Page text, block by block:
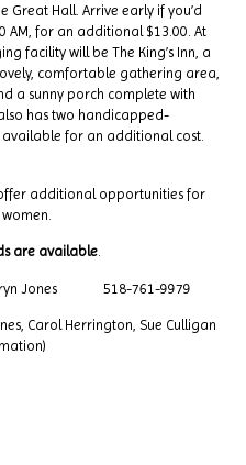
Hall. Arrive early if you’d
AM, for an additional $13.00. At
facility will be The King’s Inn, a
comfortable gathering area,
a sunny porch complete with
has two handicapped-
available for an additional cost.
additional opportunities for
are available.
Jones 518-761-9979
Herrington, Sue Culligan